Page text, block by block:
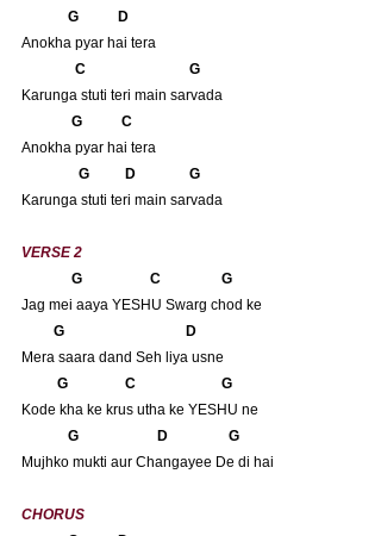
             G           D
Anokha pyar hai tera
       C                             G
Karunga stuti teri main sarvada
      G           C
Anokha pyar hai tera
       G          D               G
Karunga stuti teri main sarvada
VERSE 2
              G                   C                 G
Jag mei aaya YESHU Swarg chod ke
         G                                  D
Mera saara dand Seh liya usne
          G                C                        G
Kode kha ke krus utha ke YESHU ne
             G                      D                 G
Mujhko mukti aur Changayee De di hai
CHORUS